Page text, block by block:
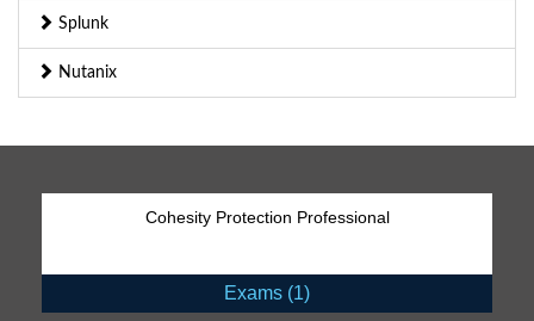
Splunk
Nutanix
Cohesity Protection Professional
Exams (1)